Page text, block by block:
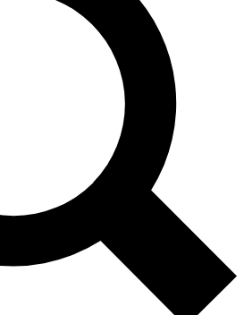
with the latest inspiration,
offers.
news and offers from other Future
you agree to the Terms & Conditions and